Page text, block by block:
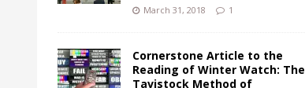
March 31, 2018 1
Cornerstone Article to the
Reading of Winter Watch: The
Tavistock Method of